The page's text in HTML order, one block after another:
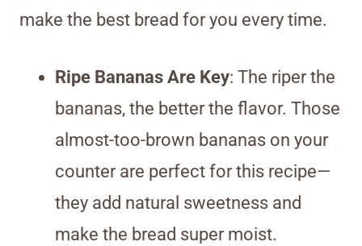
make the best bread for you every time.
Ripe Bananas Are Key: The riper the
bananas, the better the flavor. Those
almost-too-brown bananas on your
counter are perfect for this recipe—
they add natural sweetness and
make the bread super moist.